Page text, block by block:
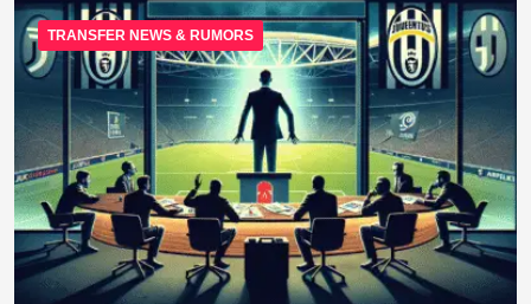
TRANSFER NEWS & RUMORS